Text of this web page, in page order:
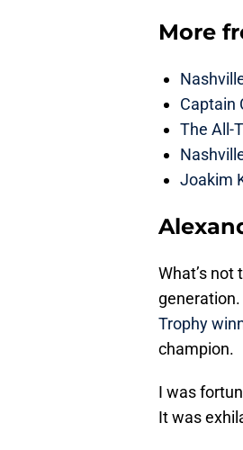
More
Captain
The All-
Joakim
What’s not
Trophy
champion.
I was
It was